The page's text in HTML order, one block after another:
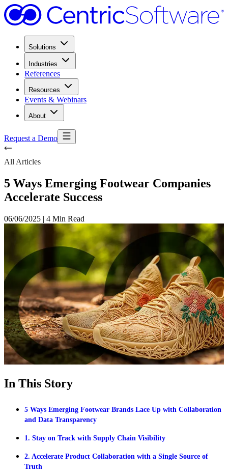
Solutions
Industries
References
Resources
Events & Webinars
About
Request a Demo
All Articles
5 Ways Emerging Footwear Companies
Accelerate Success
06/06/2025 | 4 Min Read
In This Story
5 Ways Emerging Footwear Brands Lace Up with Collaboration
and Data Transparency
1. Stay on Track with Supply Chain Visibility
2. Accelerate Product Collaboration with a Single Source of
Truth